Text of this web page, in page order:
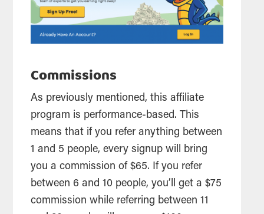
Commissions
As previously mentioned, thisaffiliate
program is performance-based. This
means that if you refer anything between
1 and 5 people, every signup will bring
you acommission of $65. If you refer
between 6 and 10 people, you’ll get a $75
commission while referring between 11